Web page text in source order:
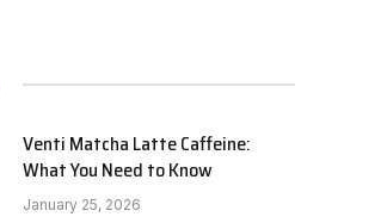
Venti Matcha Latte Caffeine:
What You Need to Know
January 25, 2026